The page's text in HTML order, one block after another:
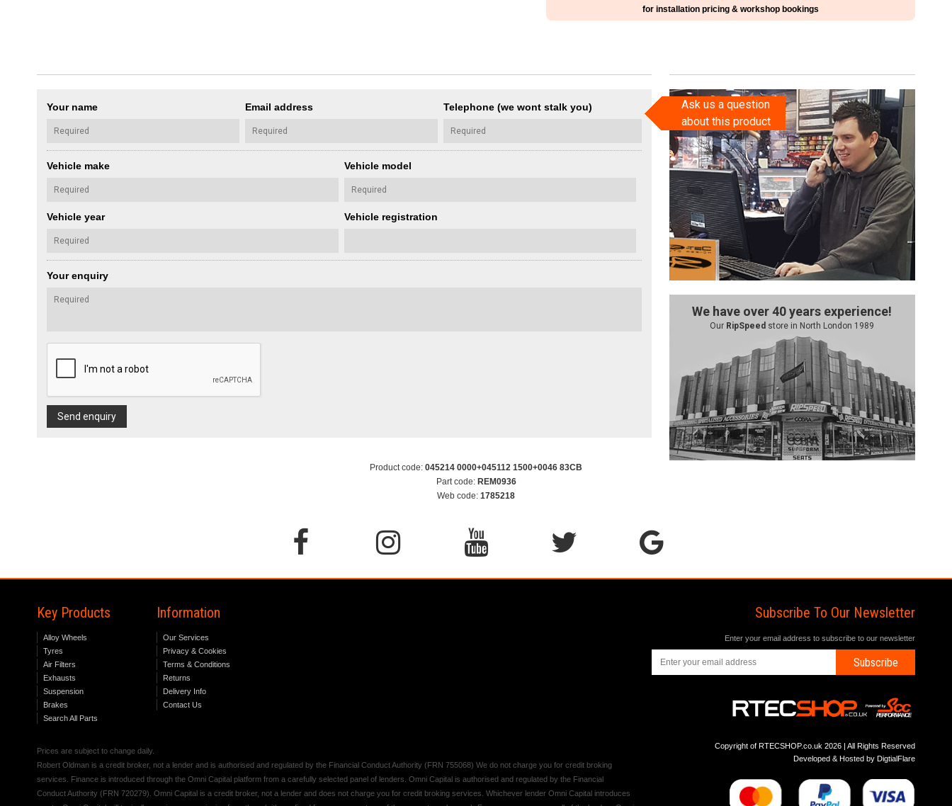
for installation pricing & workshop bookings
Your name Email address Telephone (we wont stalk you)
Vehicle make Vehicle model
Vehicle year Vehicle registration
Your enquiry
Send enquiry
Ask us a question
about this product
We have over 40 years experience!
Our RipSpeed store in North London 1989
Product code: 045214 0000+045112 1500+0046 83CB
Part code: REM0936
Web code: 1785218
Key Products
Alloy Wheels
Tyres
Air Filters
Exhausts
Suspension
Brakes
Search All Parts
Information
Our Services
Privacy & Cookies
Terms & Conditions
Returns
Delivery Info
Contact Us
Prices are subject to change daily.
Robert Oldman is a credit broker, not a lender and is authorised and regulated by the Financial Conduct Authority (FRN 755068) We do not charge you for credit broking
services. Finance is introduced through the Omni Capital platform from a carefully selected panel of lenders. Omni Capital is authorised and regulated by the Financial
Conduct Authority (FRN 720279). Omni Capital is a credit broker, not a lender and does not charge you for credit broking services. Whichever lender Omni Capital introduces
Subscribe To Our Newsletter
Enter your email address to subscribe to our newsletter
Subscribe
Copyright of RTECSHOP.co.uk 2026 | All Rights Reserved
Developed & Hosted by DigtialFlare